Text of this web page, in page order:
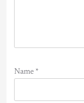
Name *